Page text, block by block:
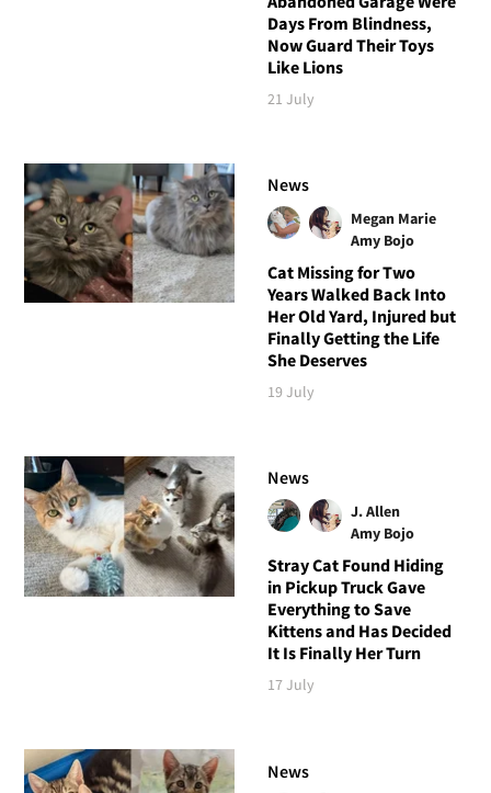
Days From Blindness,
Now Guard Their Toys
Like Lions
21 July
News
Megan Marie
Amy Bojo
Cat Missing for Two
Years Walked Back Into
Her Old Yard, Injured but
Finally Getting the Life
She Deserves
19 July
News
J. Allen
Amy Bojo
Stray Cat Found Hiding
in Pickup Truck Gave
Everything to Save
Kittens and Has Decided
It Is Finally Her Turn
17 July
News